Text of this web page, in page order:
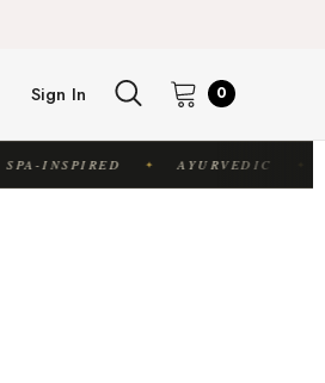
Sign In 0
SPA-INSPIRED AYURVEDIC